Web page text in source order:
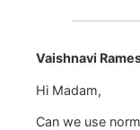
Vaishnavi
Hi Madam,
Can we use